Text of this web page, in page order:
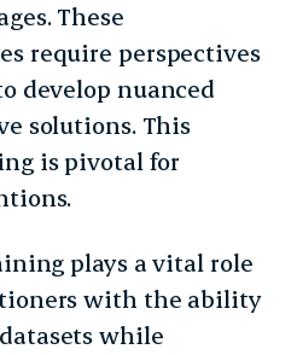
These
require perspectives
develop nuanced
solutions. This
is pivotal for
plays a vital role
with the ability
while